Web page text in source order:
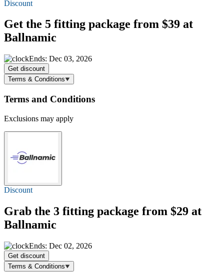
Discount
Get the 5 fitting package from $39 at
Ballnamic
Ends: Dec 03, 2026
Get discount
Terms & Conditions
Terms and Conditions
Exclusions may apply
Discount
Grab the 3 fitting package from $29 at
Ballnamic
Ends: Dec 02, 2026
Get discount
Terms & Conditions